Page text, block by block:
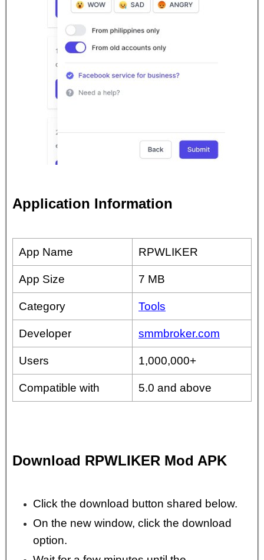
Application Information
App Name RPWLIKER
App Size 7 MB
Category Tools
Developer smmbroker.com
Users 1,000,000+
Compatible with 5.0 and above
Download RPWLIKER Mod APK
Click the download button shared below.
On the new window, click the download
option.